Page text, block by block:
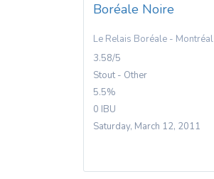
Boréale Noire
Le Relais Boréale - Montréal
3.58/5
Stout - Other
5.5%
0 IBU
Saturday, March 12, 2011